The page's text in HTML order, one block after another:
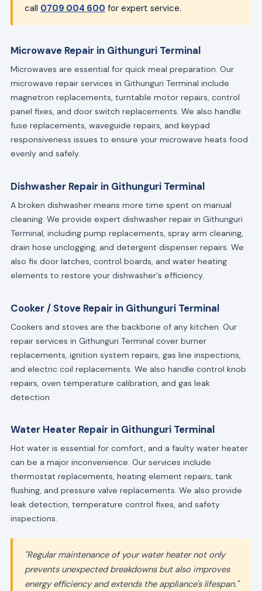
call 0709 004 600 for expert service.
Microwave Repair in Githunguri Terminal
Microwaves are essential for quick meal preparation. Our
microwave repair services in Githunguri Terminal include
magnetron replacements, turntable motor repairs, control
panel fixes, and door switch replacements. We also handle
fuse replacements, waveguide repairs, and keypad
responsiveness issues to ensure your microwave heats food
evenly and safely.
Dishwasher Repair in Githunguri Terminal
A broken dishwasher means more time spent on manual
cleaning. We provide expert dishwasher repair in Githunguri
Terminal, including pump replacements, spray arm cleaning,
drain hose unclogging, and detergent dispenser repairs. We
also fix door latches, control boards, and water heating
elements to restore your dishwasher's efficiency.
Cooker / Stove Repair in Githunguri Terminal
Cookers and stoves are the backbone of any kitchen. Our
repair services in Githunguri Terminal cover burner
replacements, ignition system repairs, gas line inspections,
and electric coil replacements. We also handle control knob
repairs, oven temperature calibration, and gas leak
detection.
Water Heater Repair in Githunguri Terminal
Hot water is essential for comfort, and a faulty water heater
can be a major inconvenience. Our services include
thermostat replacements, heating element repairs, tank
flushing, and pressure valve replacements. We also provide
leak detection, temperature control fixes, and safety
inspections.
"Regular maintenance of your water heater not only
prevents unexpected breakdowns but also improves
energy efficiency and extends the appliance's lifespan."